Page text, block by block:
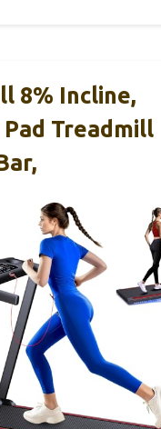
8% Incline,
Treadmill